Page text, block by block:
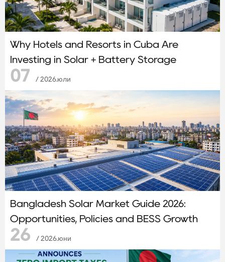
Why Hotels and Resorts in Cuba Are
Investing in Solar + Battery Storage
07 / 2026.юли
Bangladesh Solar Market Guide 2026:
Opportunities, Policies and BESS Growth
26 / 2026.юни